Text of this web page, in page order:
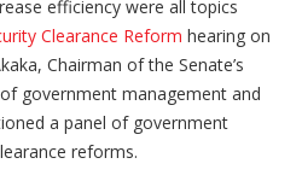
efficiency were all topics
Clearance Reform hearing on
Chairman of the Senate’s
government management and
a panel of government
reforms.